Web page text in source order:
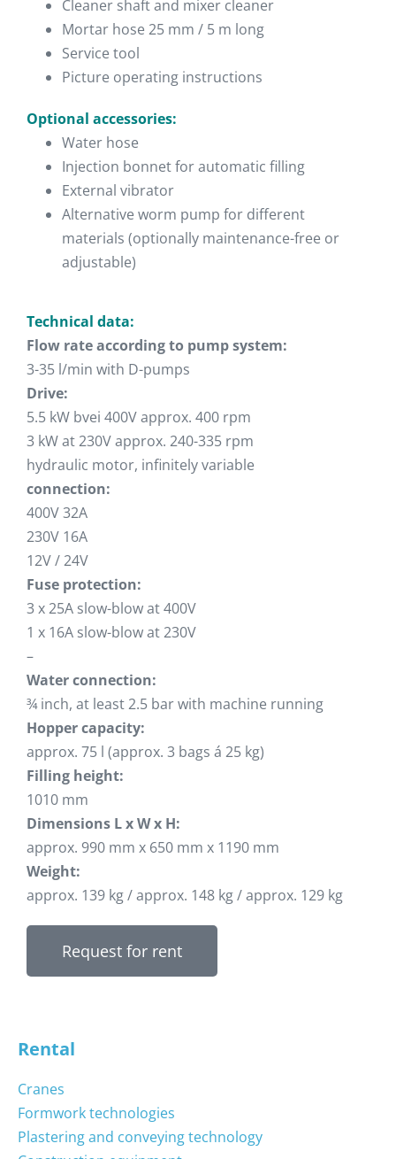
Cleaner shaft and mixer cleaner
Mortar hose 25 mm / 5 m long
Service tool
Picture operating instructions
Optional accessories:
Water hose
Injection bonnet for automatic filling
External vibrator
Alternative worm pump for different
materials (optionally maintenance-free or
adjustable)
Technical data:
Flow rate according to pump system:
3-35 l/min with D-pumps
Drive:
5.5 kW bvei 400V approx. 400 rpm
3 kW at 230V approx. 240-335 rpm
hydraulic motor, infinitely variable
connection:
400V 32A
230V 16A
12V / 24V
Fuse protection:
3 x 25A slow-blow at 400V
1 x 16A slow-blow at 230V
–
Water connection:
¾ inch, at least 2.5 bar with machine running
Hopper capacity:
approx. 75 l (approx. 3 bags á 25 kg)
Filling height:
1010 mm
Dimensions L x W x H:
approx. 990 mm x 650 mm x 1190 mm
Weight:
approx. 139 kg / approx. 148 kg / approx. 129 kg
Request for rent
Rental
Cranes
Formwork technologies
Plastering and conveying technology